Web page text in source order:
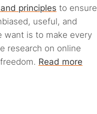
principles to ensure
useful, and
want is to make every
research on online
Read more